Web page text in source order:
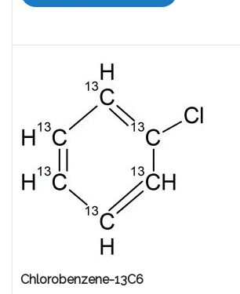
Chlorobenzene-13C6